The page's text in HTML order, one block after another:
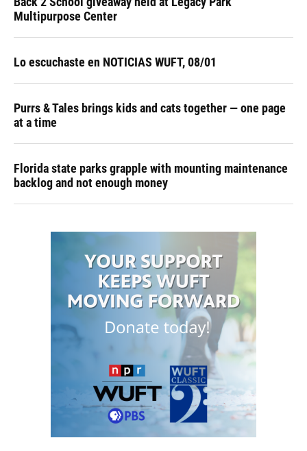
Multipurpose Center
Lo escuchaste en NOTICIAS WUFT, 08/01
Purrs & Tales brings kids and cats together — one page
at a time
Florida state parks grapple with mounting maintenance
backlog and not enough money